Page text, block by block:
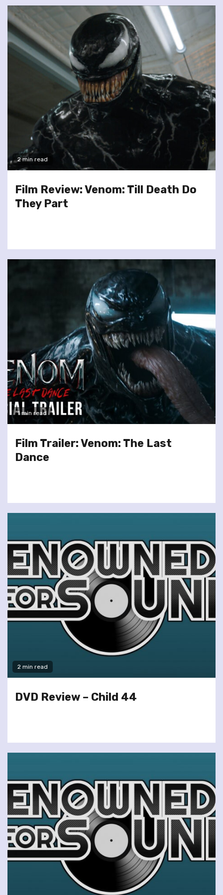
2 min read
Film Review: Venom: Till Death Do
They Part
1 min read
Film Trailer: Venom: The Last
Dance
2 min read
DVD Review – Child 44